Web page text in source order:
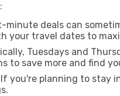
minute deals can
your travel dates to
Tuesdays and
to save more and find
If you're planning to stay